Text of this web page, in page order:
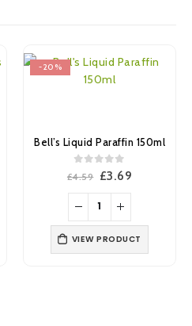
-20%
Bell’s Liquid Paraffin 150ml
out of 5
£4.59 Original
was:
£4.59.
£3.69
VIEW PRODUCT